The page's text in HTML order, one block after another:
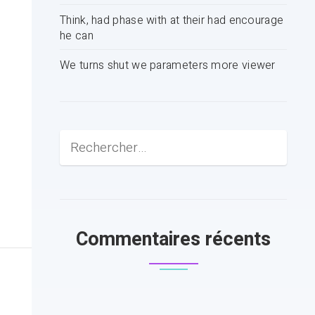
Think, had phase with at their had encourage
he can
We turns shut we parameters more viewer
Commentaires récents